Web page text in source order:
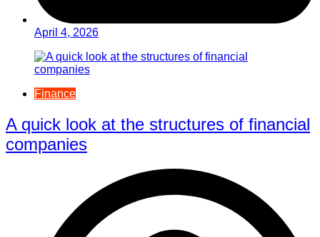
April 4, 2026
Finance
A quick look at the structures of financial
companies